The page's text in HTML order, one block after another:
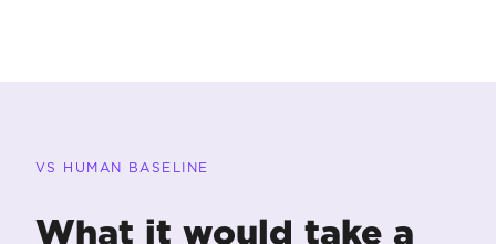
VS HUMAN BASELINE
What it would take a